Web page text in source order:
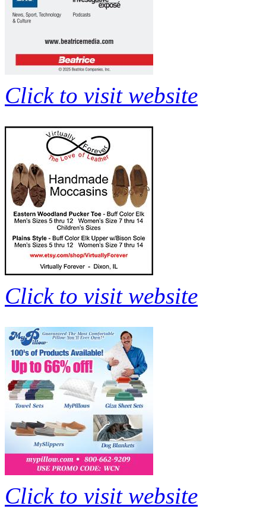
Click to visit website
Click to visit website
Click to visit website